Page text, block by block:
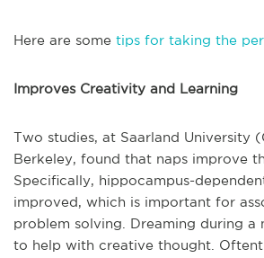
Here are some tips for taking the
Improves Creativity and Learning
Two studies, at Saarland University
Berkeley, found that naps improve
Specifically, hippocampus-
improved, which is important for
problem solving. Dreaming during a
to help with creative thought.